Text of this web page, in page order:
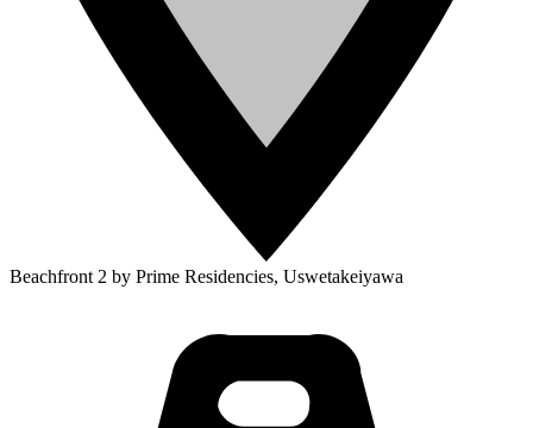
Beachfront 2 by Prime Residencies, Uswetakeiyawa